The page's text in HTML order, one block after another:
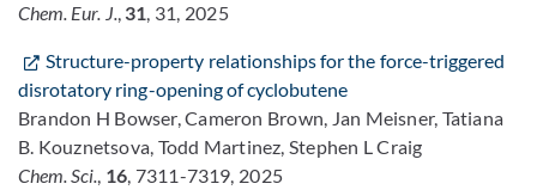
Chem. Eur. J., 31, 31, 2025
Structure-property relationships for the force-triggered
disrotatory ring-opening of cyclobutene
Brandon H Bowser, Cameron Brown, Jan Meisner, Tatiana
B. Kouznetsova, Todd Martinez, Stephen L Craig
Chem. Sci., 16, 7311-7319, 2025